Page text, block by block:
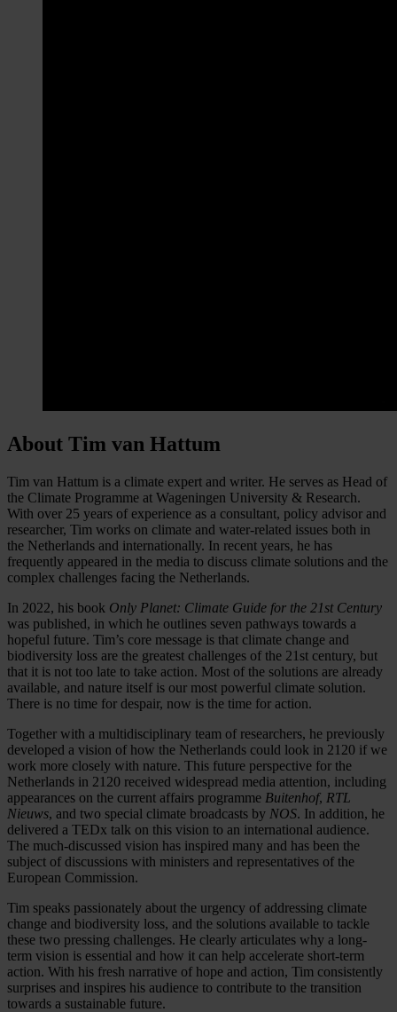
About Tim van Hattum
Tim van Hattum is a climate expert and writer. He serves as Head of
the Climate Programme at Wageningen University & Research.
With over 25 years of experience as a consultant, policy advisor and
researcher, Tim works on climate and water-related issues both in
the Netherlands and internationally. In recent years, he has
frequently appeared in the media to discuss climate solutions and the
complex challenges facing the Netherlands.
In 2022, his book Only Planet: Climate Guide for the 21st Century
was published, in which he outlines seven pathways towards a
hopeful future. Tim’s core message is that climate change and
biodiversity loss are the greatest challenges of the 21st century, but
that it is not too late to take action. Most of the solutions are already
available, and nature itself is our most powerful climate solution.
There is no time for despair, now is the time for action.
Together with a multidisciplinary team of researchers, he previously
developed a vision of how the Netherlands could look in 2120 if we
work more closely with nature. This future perspective for the
Netherlands in 2120 received widespread media attention, including
appearances on the current affairs programme Buitenhof, RTL
Nieuws, and two special climate broadcasts by NOS. In addition, he
delivered a TEDx talk on this vision to an international audience.
The much-discussed vision has inspired many and has been the
subject of discussions with ministers and representatives of the
European Commission.
Tim speaks passionately about the urgency of addressing climate
change and biodiversity loss, and the solutions available to tackle
these two pressing challenges. He clearly articulates why a long-
term vision is essential and how it can help accelerate short-term
action. With his fresh narrative of hope and action, Tim consistently
surprises and inspires his audience to contribute to the transition
towards a sustainable future.